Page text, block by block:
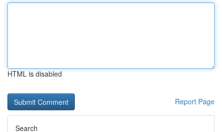
HTML is disabled
Report Page
Search